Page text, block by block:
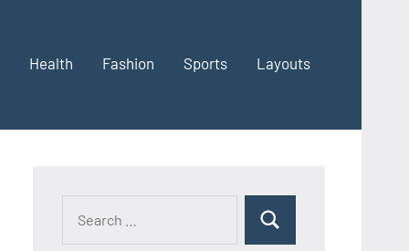
Health Fashion Sports Layouts